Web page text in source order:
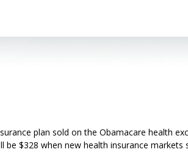
plan sold on the Obamacare health
$328 when new health insurance markets